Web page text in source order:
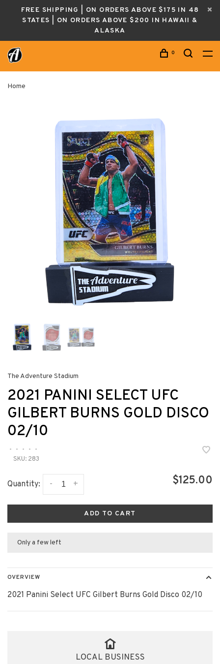
FREE SHIPPING | ON ORDERS ABOVE $175 IN 48
STATES | ON ORDERS ABOVE $200 IN HAWAII &
ALASKA
0
Home
The Adventure Stadium
2021 PANINI SELECT UFC
GILBERT BURNS GOLD DISCO
02/10
• • • •
•
SKU: 283
Quantity: +
- $125.00
ADD TO CART
Only a few left
OVERVIEW
2021 Panini Select UFC Gilbert Burns Gold Disco 02/10
LOCAL BUSINESS